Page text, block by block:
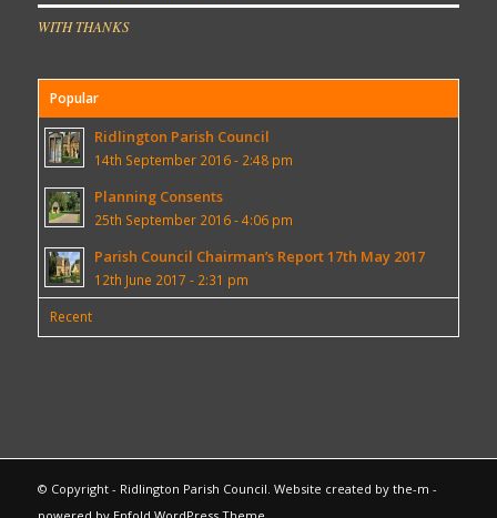
WITH THANKS
Popular
Ridlington Parish Council
14th September 2016 - 2:48 pm
Planning Consents
25th September 2016 - 4:06 pm
Parish Council Chairman’s Report 17th May 2017
12th June 2017 - 2:31 pm
Recent
© Copyright - Ridlington Parish Council. Website created by the-m -